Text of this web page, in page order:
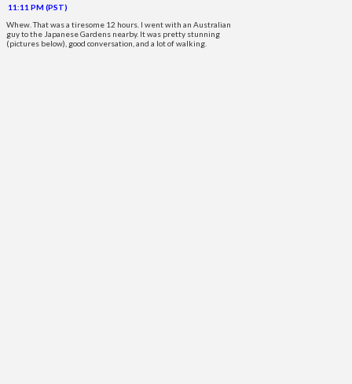
11:11 PM (PST)
Whew. That was a tiresome 12 hours. I went with an Australian
guy to the Japanese Gardens nearby. It was pretty stunning
(pictures below), good conversation, and a lot of walking.